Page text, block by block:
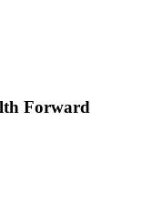
Forward